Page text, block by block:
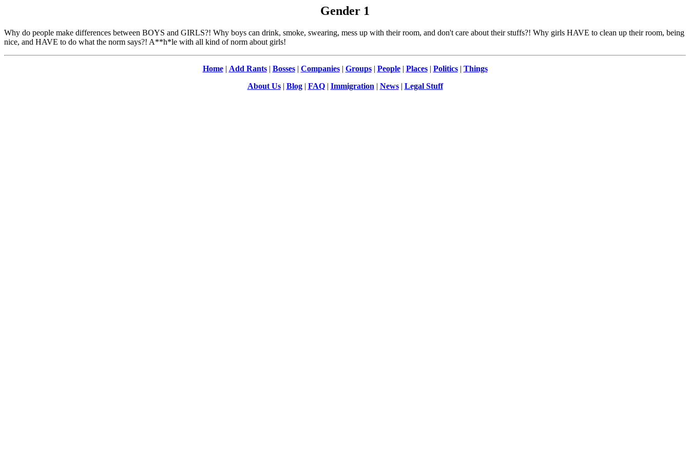
Gender 1
Why do people make differences between BOYS and GIRLS?! Why boys can drink, smoke, swearing, mess up with their room, and don't care about their stuffs?! Why girls HAVE to clean up their room, being
nice, and HAVE to do what the norm says?! A**h*le with all kind of norm about girls!
Home| Add Rants| Bosses| Companies| Groups| People| Places| Politics| Things
About Us| Blog| FAQ| Immigration | News| Legal Stuff